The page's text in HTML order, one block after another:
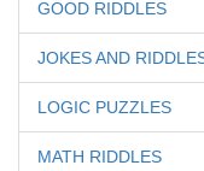
GOOD RIDDLES
JOKES AND
LOGIC PUZZLES
MATH RIDDLES